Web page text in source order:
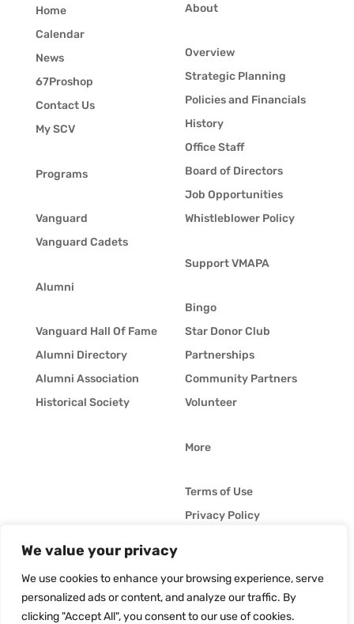
We value your privacy
We use cookies to enhance your browsing experience, serve
personalized ads or content, and analyze our traffic. By
clicking "Accept All", you consent to our use of cookies.
Home
Calendar
News
67Proshop
Contact Us
My SCV
Programs
Vanguard
Vanguard Cadets
Alumni
Vanguard Hall Of Fame
Alumni Directory
Alumni Association
Historical Society
© Vanguard Music &
Performing Arts. All
Rights Reserved
About
Overview
Strategic Planning
Policies and Financials
History
Office Staff
Board of Directors
Job Opportunities
Whistleblower Policy
Support VMAPA
Bingo
Star Donor Club
Partnerships
Community Partners
Volunteer
More
Terms of Use
Privacy Policy
Vanguard Blog